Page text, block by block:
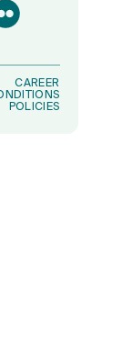
CAREER
POLICIES